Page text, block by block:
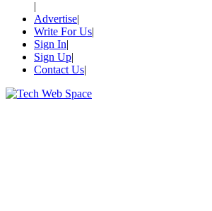
Advertise
Write For Us
Sign In
Sign Up
Contact Us